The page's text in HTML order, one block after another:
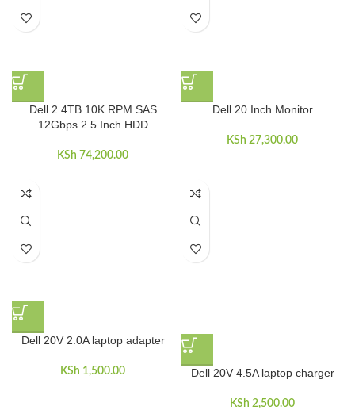
Dell 2.4TB 10K RPM SAS
12Gbps 2.5 Inch HDD
KSh 74,200.00
Dell 20 Inch Monitor
KSh 27,300.00
Dell 20V 2.0A laptop adapter
KSh 1,500.00 Dell 20V 4.5A laptop charger
KSh 2,500.00